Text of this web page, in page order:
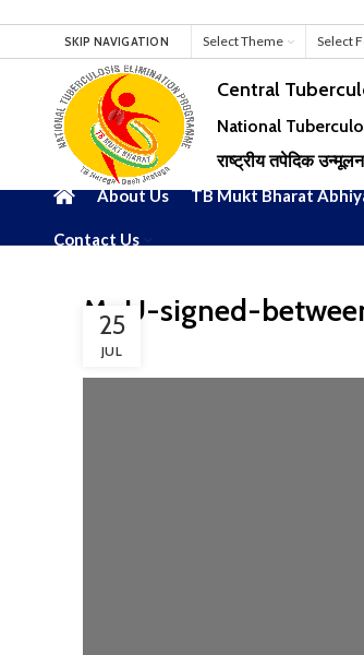
SKIP NAVIGATION Select Theme Select
Central
National
राष्ट्रीय तपेदिक
About Us TB Mukt Bharat
Contact Us
MoU-signed-
25
JUL